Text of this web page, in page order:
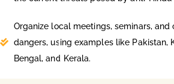
Organize local meetings, seminars,
dangers, using examples like Pakistan,
Bengal, and Kerala.